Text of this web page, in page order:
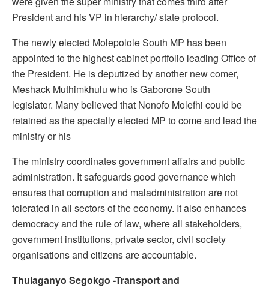
President and his VP in hierarchy/ state protocol.
The newly elected Molepolole South MP has been
appointed to the highest cabinet portfolio leading Office of
the President. He is deputized by another new comer,
Meshack Muthimkhulu who is Gaborone South
legislator. Many believed that Nonofo Molefhi could be
retained as the specially elected MP to come and lead the
ministry or his
The ministry coordinates government affairs and public
administration. It safeguards good governance which
ensures that corruption and maladministration are not
tolerated in all sectors of the economy. It also enhances
democracy and the rule of law, where all stakeholders,
government institutions, private sector, civil society
organisations and citizens are accountable.
Thulaganyo Segokgo -Transport and